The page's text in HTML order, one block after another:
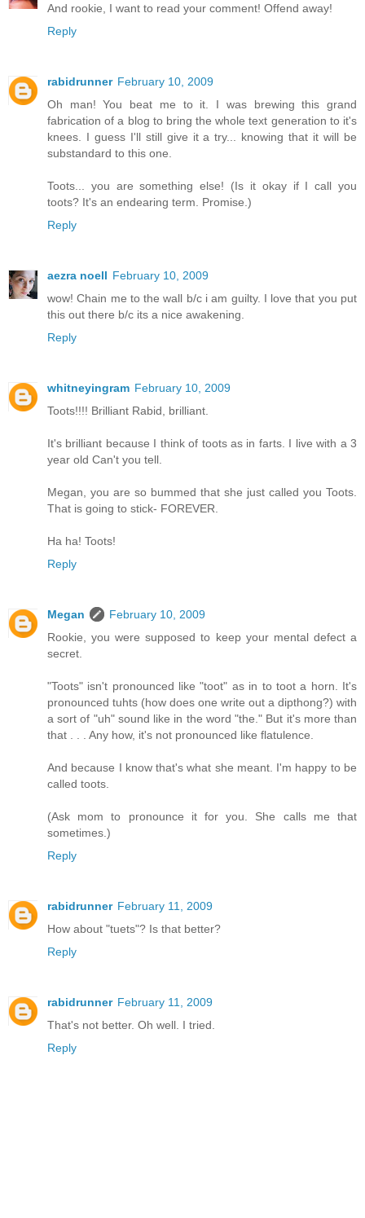
And rookie, I want to read your comment! Offend away!
Reply
rabidrunner February 10, 2009
Oh man! You beat me to it. I was brewing this grand
fabrication of a blog to bring the whole text generation to it's
knees. I guess I'll still give it a try... knowing that it will be
substandard to this one.
Toots... you are something else! (Is it okay if I call you
toots? It's an endearing term. Promise.)
Reply
aezra noell February 10, 2009
wow! Chain me to the wall b/c i am guilty. I love that you put
this out there b/c its a nice awakening.
Reply
whitneyingram February 10, 2009
Toots!!!! Brilliant Rabid, brilliant.
It's brilliant because I think of toots as in farts. I live with a 3
year old Can't you tell.
Megan, you are so bummed that she just called you Toots.
That is going to stick- FOREVER.
Ha ha! Toots!
Reply
Megan
February 10, 2009
Rookie, you were supposed to keep your mental defect a
secret.
"Toots" isn't pronounced like "toot" as in to toot a horn. It's
pronounced tuhts (how does one write out a dipthong?) with
a sort of "uh" sound like in the word "the." But it's more than
that . . . Any how, it's not pronounced like flatulence.
And because I know that's what she meant. I'm happy to be
called toots.
(Ask mom to pronounce it for you. She calls me that
sometimes.)
Reply
rabidrunner February 11, 2009
How about "tuets"? Is that better?
Reply
rabidrunner February 11, 2009
That's not better. Oh well. I tried.
Reply